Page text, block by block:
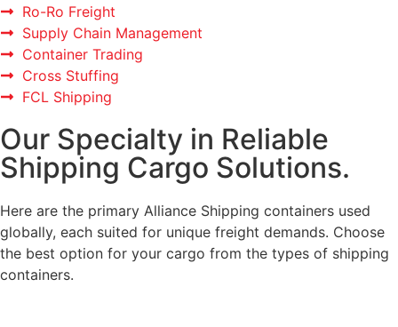
Ro-Ro Freight
Supply Chain Management
Container Trading
Cross Stuffing
FCL Shipping
Our Specialty in Reliable
Shipping Cargo Solutions.
Here are the primary Alliance Shipping containers used
globally, each suited for unique freight demands. Choose
the best option for your cargo from the types of shipping
containers.